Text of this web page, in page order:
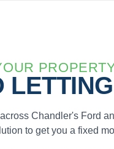
Chandler's Ford
to get you a fixed